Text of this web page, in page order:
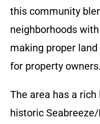
this community
neighborhoods
making proper
for property owners.
The area has a
historic